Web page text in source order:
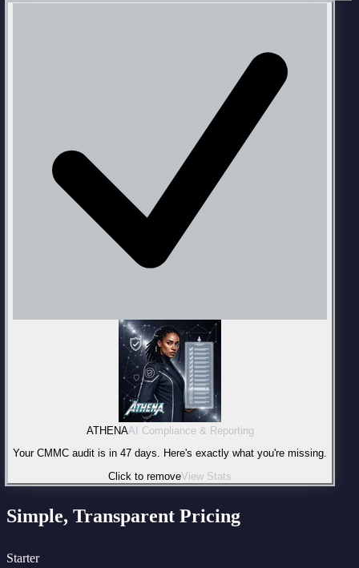
ATHENAAI Compliance & Reporting
Your CMMC audit is in 47 days. Here's exactly what you're missing.
Click to removeView Stats
Simple, Transparent Pricing
Starter